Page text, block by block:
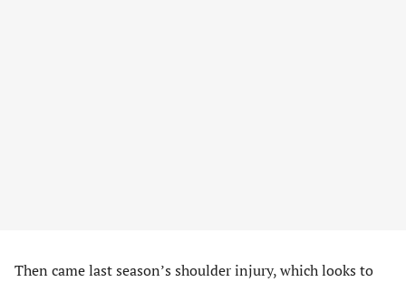
Then came last season’s shoulder injury, which looks to